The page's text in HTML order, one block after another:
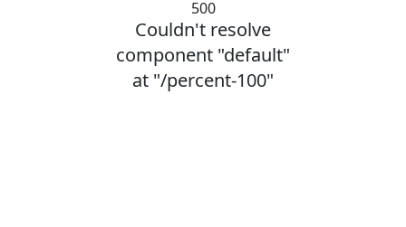
500
Couldn't resolve
component "default"
at "/percent-100"